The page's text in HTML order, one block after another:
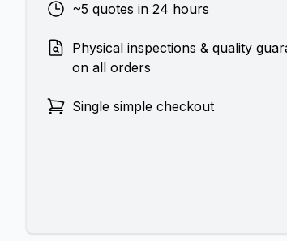
~5 quotes in 24 hours
Physical inspections & quality
on all orders
Single simple checkout